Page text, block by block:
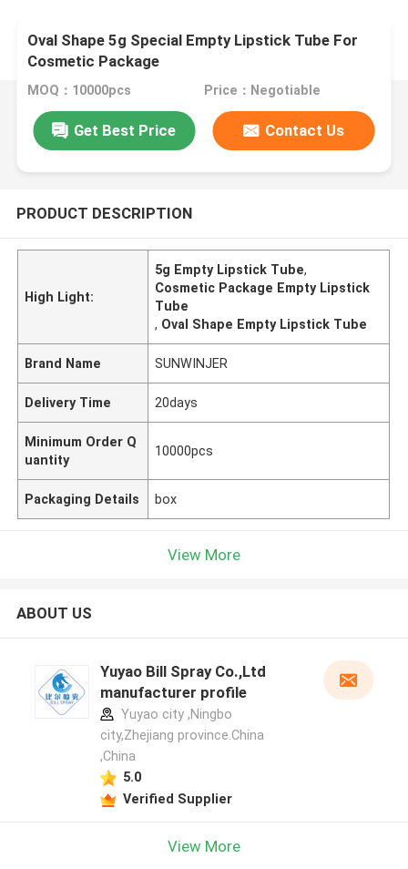
Oval Shape 5g Special Empty Lipstick Tube For
Cosmetic Package
MOQ：10000pcs Price：Negotiable
Get Best Price Contact Us
PRODUCT DESCRIPTION
High Light:
5g Empty Lipstick Tube,
Cosmetic Package Empty Lipstick
Tube
, Oval Shape Empty Lipstick Tube
Brand Name SUNWINJER
Delivery Time 20days
Minimum Order Q
uantity
10000pcs
Packaging Details box
View More
ABOUT US
Yuyao Bill Spray Co.,Ltd
manufacturer profile
Yuyao city ,Ningbo
city,Zhejiang province.China
,China
5.0
Verified Supplier
View More